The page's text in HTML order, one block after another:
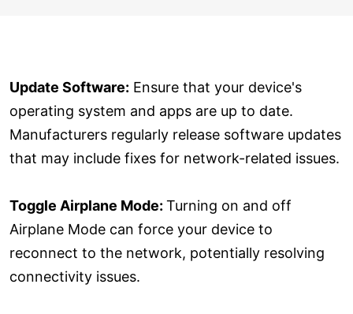
Update Software: Ensure that your device's
operating system and apps are up to date.
Manufacturers regularly release software updates
that may include fixes for network-related issues.
Toggle Airplane Mode: Turning on and off
Airplane Mode can force your device to
reconnect to the network, potentially resolving
connectivity issues.